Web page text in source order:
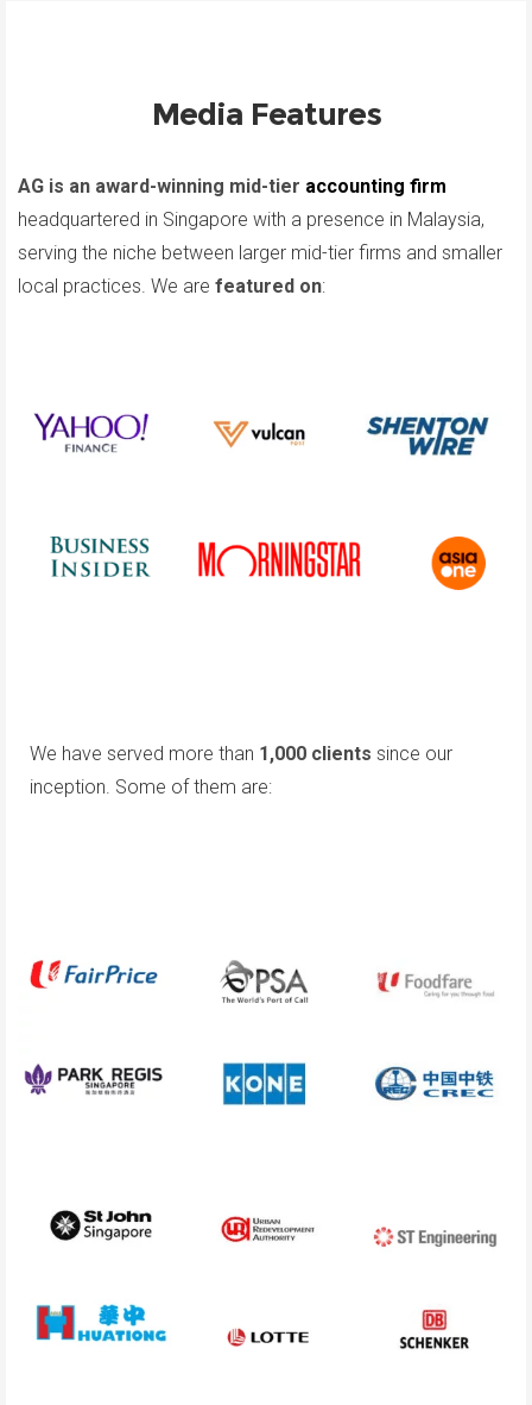
Media Features
AG is an award-winning mid-tier accounting firm
headquartered in Singapore with a presence in Malaysia,
serving the niche between larger mid-tier firms and smaller
local practices. We are featured on:
We have served more than 1,000 clients since our
inception. Some of them are: